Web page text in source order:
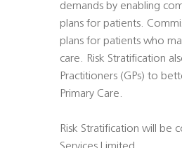
demands by enabling
plans for patients.
plans for patients who
care. Risk Stratification
Practitioners (GPs) to
Primary Care.
Risk Stratification will be